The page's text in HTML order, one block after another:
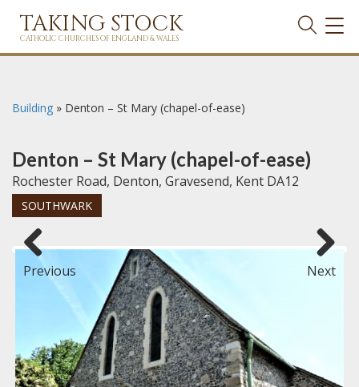
TAKING STOCK
CATHOLIC CHURCHES OF ENGLAND & WALES
Building » Denton – St Mary (chapel-of-ease)
Denton – St Mary (chapel-of-ease)
Rochester Road, Denton, Gravesend, Kent DA12
SOUTHWARK
Previous Next